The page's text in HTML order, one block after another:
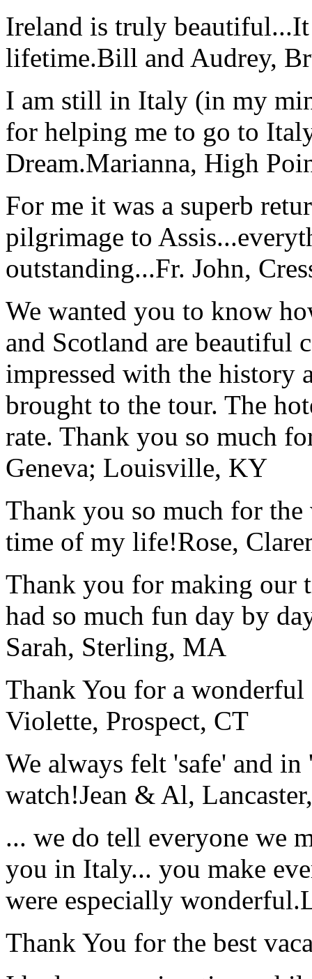
Ireland is truly
lifetime.Bill and Audrey,
I am still in Italy (in my
for helping me to go to
Dream.Marianna, High
For me it was a superb
pilgrimage to
outstanding...Fr. John,
We wanted you to know
and Scotland are beautiful
impressed with the history
brought to the tour. The
rate. Thank you so much
Geneva; Louisville, KY
Thank you so much for
time of my life!Rose,
Thank you for making our
had so much fun day by
Sarah, Sterling, MA
Thank You for a
Violette, Prospect, CT
We always felt 'safe' and
watch!Jean & Al,
... we do tell everyone we
you in Italy... you make
were especially wonderful.
Thank You for the best